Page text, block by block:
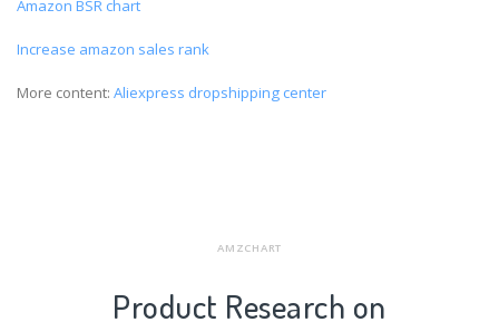
Amazon BSR chart
Increase amazon sales rank
More content: Aliexpress dropshipping center
AMZCHART
Product Research on